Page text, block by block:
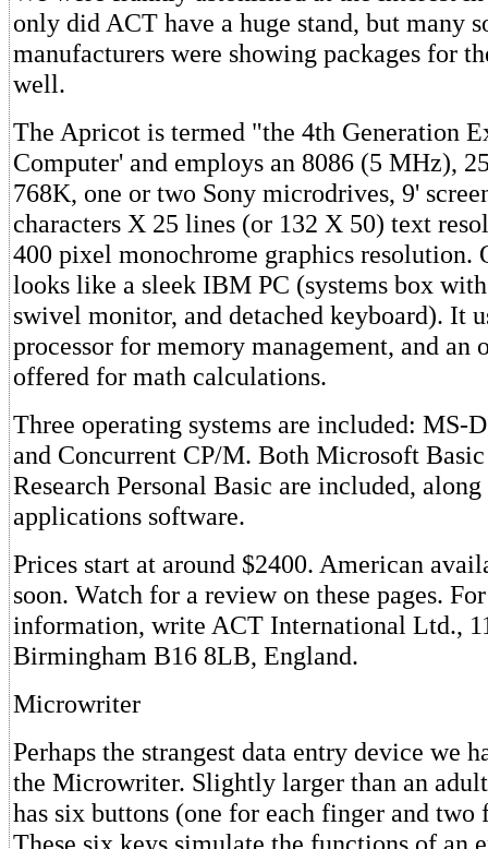
only did ACT have a huge stand, but many
manufacturers were showing packages for
well.
The Apricot is termed "the 4th Generation
Computer' and employs an 8086 (5 MHz),
768K, one or two Sony microdrives, 9'
characters X 25 lines (or 132 X 50) text
400 pixel monochrome graphics resolution.
looks like a sleek IBM PC (systems box
swivel monitor, and detached keyboard). It
processor for memory management, and an
offered for math calculations.
Three operating systems are included: MS-
and Concurrent CP/M. Both Microsoft
Research Personal Basic are included,
applications software.
Prices start at around $2400. American
soon. Watch for a review on these pages.
information, write ACT International Ltd.,
Birmingham B16 8LB, England.
Microwriter
Perhaps the strangest data entry device we
the Microwriter. Slightly larger than an
has six buttons (one for each finger and two
These six keys simulate the functions of an